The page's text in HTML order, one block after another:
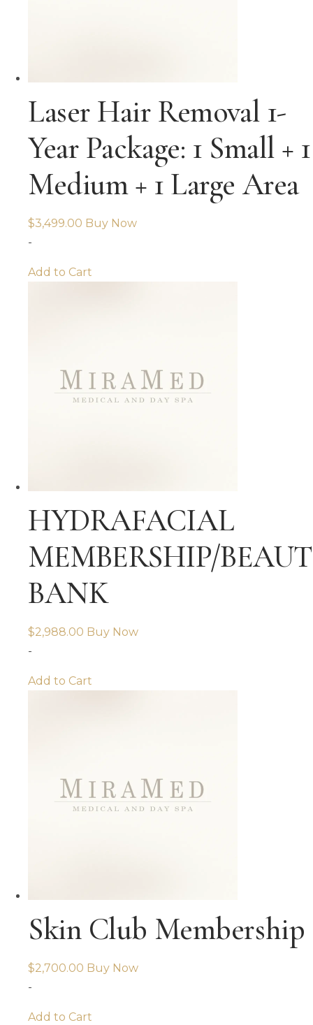
Laser Hair Removal 1-
Year Package: 1 Small + 1
Medium + 1 Large Area
$3,499.00 Buy Now
-
Add to Cart
HYDRAFACIAL
MEMBERSHIP/
BANK
$2,988.00 Buy Now
-
Add to Cart
Skin Club Membership
$2,700.00 Buy Now
-
Add to Cart